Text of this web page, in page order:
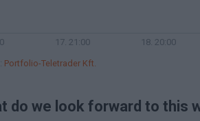
Portfolio-Teletrader Kft.
17. 21:00 18. 20:00
do we look forward to this